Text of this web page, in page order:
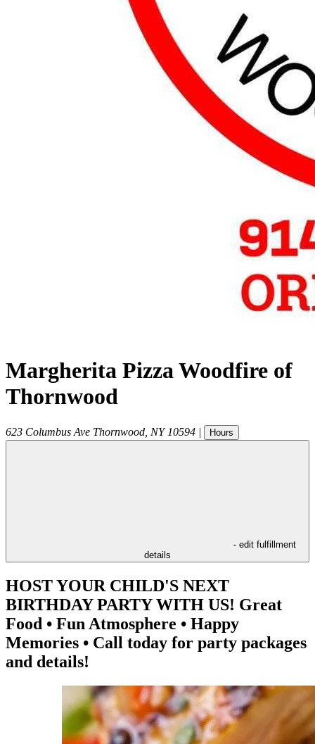
Margherita Pizza Woodfire of
Thornwood
623 Columbus Ave Thornwood NY 10594 | Hours
- edit fulfillment
details
HOST YOUR CHILD'S NEXT
BIRTHDAY PARTY WITH US! Great
Food • Fun Atmosphere • Happy
Memories • Call today for party packages
and details!